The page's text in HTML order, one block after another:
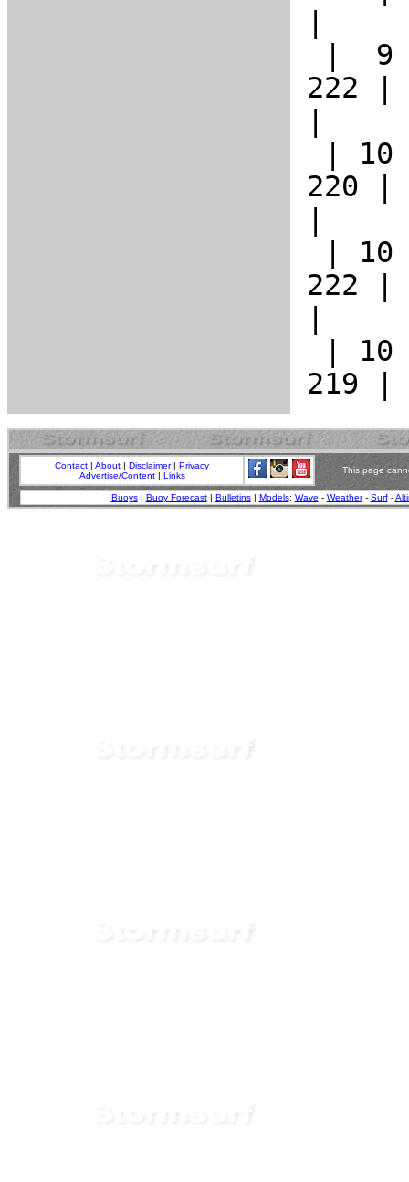
Contact | About | Disclaimer| Privacy
Advertise/Content| Links
This page
Buoys| Buoy Forecast| Bulletins| Models: Wave - Weather- Surf-